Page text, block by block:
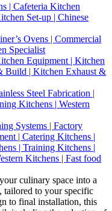
| Cafeteria Kitchen
Set-up | Chinese
Ovens | Commercial
Specialist
Equipment | Kitchen
Build | Kitchen Exhaust &
Steel Fabrication |
Kitchens | Western
Systems | Factory
| Catering Kitchens |
| Training Kitchens |
Kitchens | Fast food
culinary space into a
tailored to your specific
to final installation, this